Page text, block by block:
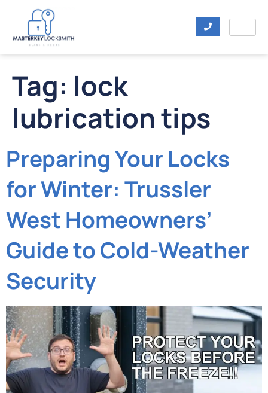
Tag: lock
lubrication tips
Preparing Your Locks
for Winter: Trussler
West Homeowners’
Guide to Cold-Weather
Security